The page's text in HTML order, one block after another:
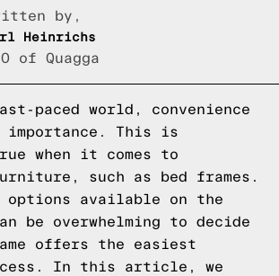
by,
Heinrichs
of Quagga
paced world, convenience
This is
when it comes to
such as bed frames.
options available on the
be overwhelming to decide
offers the easiest
In this article, we